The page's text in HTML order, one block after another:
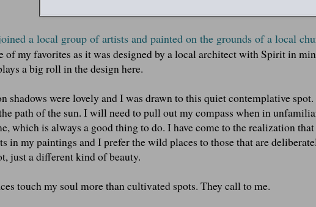
a local group of artists and painted on the grounds of a local
of my favorites as it was designed by a local architect with Spirit in
a big roll in the design here.
shadows were lovely and I was drawn to this quiet contemplative
path of the sun. I will need to pull out my compass when in
which is always a good thing to do. I have come to the realization
in my paintings and I prefer the wild places to those that are
just a different kind of beauty.
touch my soul more than cultivated spots. They call to me.